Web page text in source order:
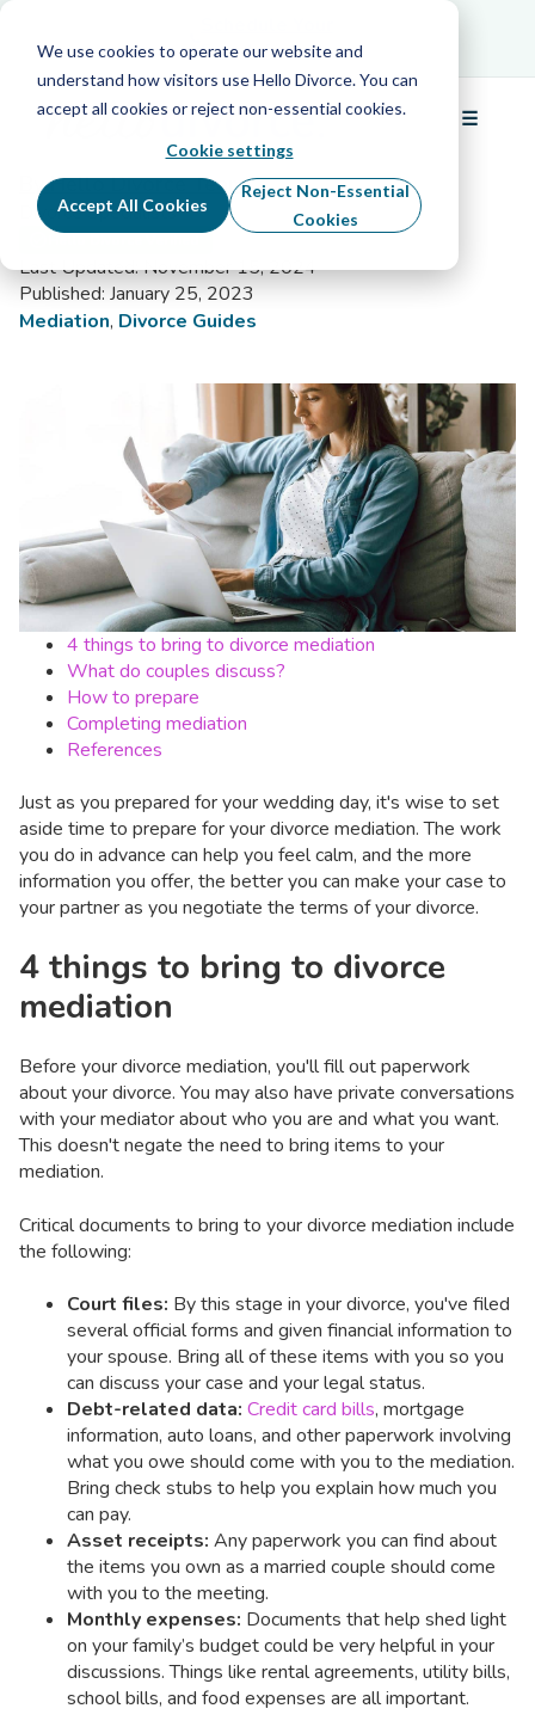
We use cookies to operate our website and
understand how visitors use Hello Divorce. You can
accept all cookies or reject non-essential cookies.
Cookie settings
Accept All Cookies
Reject Non-Essential
Cookies
Free Info Call
☰
Menu
Divorce Mediation Checklist
By Hello Divorce Team
Divorce Specialists
Last Updated: November 15, 2024
Published: January 25, 2023
Mediation, Divorce Guides
4 things to bring to divorce mediation
What do couples discuss?
How to prepare
Completing mediation
References
Just as you prepared for your wedding day, it's wise to set
aside time to prepare for your divorce mediation. The work
you do in advance can help you feel calm, and the more
information you offer, the better you can make your case to
your partner as you negotiate the terms of your divorce.
4 things to bring to divorce
mediation
Before your divorce mediation, you'll fill out paperwork
about your divorce. You may also have private conversations
with your mediator about who you are and what you want.
This doesn't negate the need to bring items to your
mediation.
Critical documents to bring to your divorce mediation include
the following:
Court files: By this stage in your divorce, you've filed
several official forms and given financial information to
your spouse. Bring all of these items with you so you
can discuss your case and your legal status.
Debt-related data: Credit card bills, mortgage
information, auto loans, and other paperwork involving
what you owe should come with you to the mediation.
Bring check stubs to help you explain how much you
can pay.
Asset receipts: Any paperwork you can find about
the items you own as a married couple should come
with you to the meeting.
Monthly expenses: Documents that help shed light
on your family’s budget could be very helpful in your
discussions. Things like rental agreements, utility bills,
school bills, and food expenses are all important.